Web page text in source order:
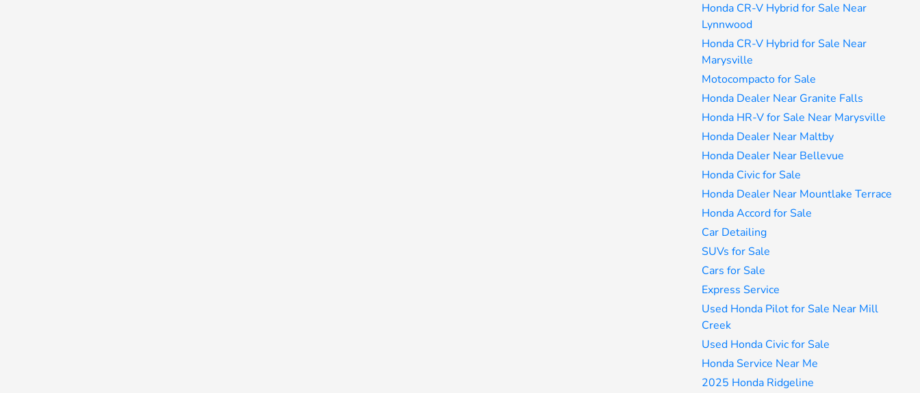
Honda CR-V Hybrid for Sale Near
Lynnwood
Honda CR-V Hybrid for Sale Near
Marysville
Motocompacto for Sale
Honda Dealer Near Granite Falls
Honda HR-V for Sale Near Marysville
Honda Dealer Near Maltby
Honda Dealer Near Bellevue
Honda Civic for Sale
Honda Dealer Near Mountlake Terrace
Honda Accord for Sale
Car Detailing
SUVs for Sale
Cars for Sale
Express Service
Used Honda Pilot for Sale Near Mill
Creek
Used Honda Civic for Sale
Honda Service Near Me
2025 Honda Ridgeline